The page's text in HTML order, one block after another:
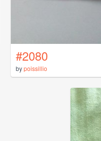
#2080
bypoissillio